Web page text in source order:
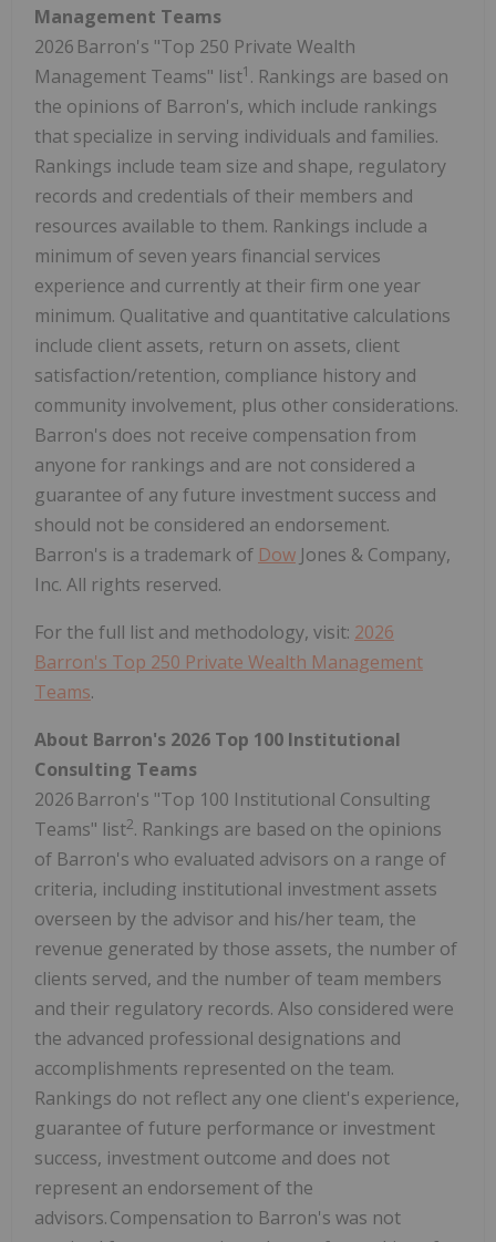
Management Teams
2026 Barron's "Top 250 Private Wealth
Management Teams" list1 . Rankings are based on
the opinions of Barron's, which include rankings
that specialize in serving individuals and families.
Rankings include team size and shape, regulatory
records and credentials of their members and
resources available to them. Rankings include a
minimum of seven years financial services
experience and currently at their firm one year
minimum. Qualitative and quantitative calculations
include client assets, return on assets, client
satisfaction/retention, compliance history and
community involvement, plus other considerations.
Barron's does not receive compensation from
anyone for rankings and are not considered a
guarantee of any future investment success and
should not be considered an endorsement.
Barron's is a trademark of Dow Jones & Company,
Inc. All rights reserved.
For the full list and methodology, visit: 2026
Barron's Top 250 Private Wealth Management
Teams.
About Barron's 2026 Top 100 Institutional
Consulting Teams
2026 Barron's "Top 100 Institutional Consulting
Teams" list2. Rankings are based on the opinions
of Barron's who evaluated advisors on a range of
criteria, including institutional investment assets
overseen by the advisor and his/her team, the
revenue generated by those assets, the number of
clients served, and the number of team members
and their regulatory records. Also considered were
the advanced professional designations and
accomplishments represented on the team.
Rankings do not reflect any one client's experience,
guarantee of future performance or investment
success, investment outcome and does not
represent an endorsement of the
advisors. Compensation to Barron's was not